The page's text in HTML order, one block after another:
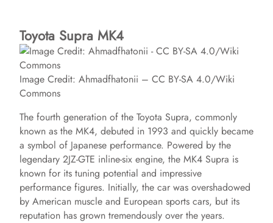
Toyota Supra MK4
Image Credit: Ahmadfhatonii – CC BY-SA 4.0/Wiki
Commons
The fourth generation of the Toyota Supra, commonly
known as the MK4, debuted in 1993 and quickly became
a symbol of Japanese performance. Powered by the
legendary 2JZ-GTE inline-six engine, the MK4 Supra is
known for its tuning potential and impressive
performance figures. Initially, the car was overshadowed
by American muscle and European sports cars, but its
reputation has grown tremendously over the years.